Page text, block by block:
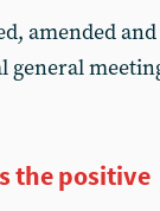
amended and
general
the positive